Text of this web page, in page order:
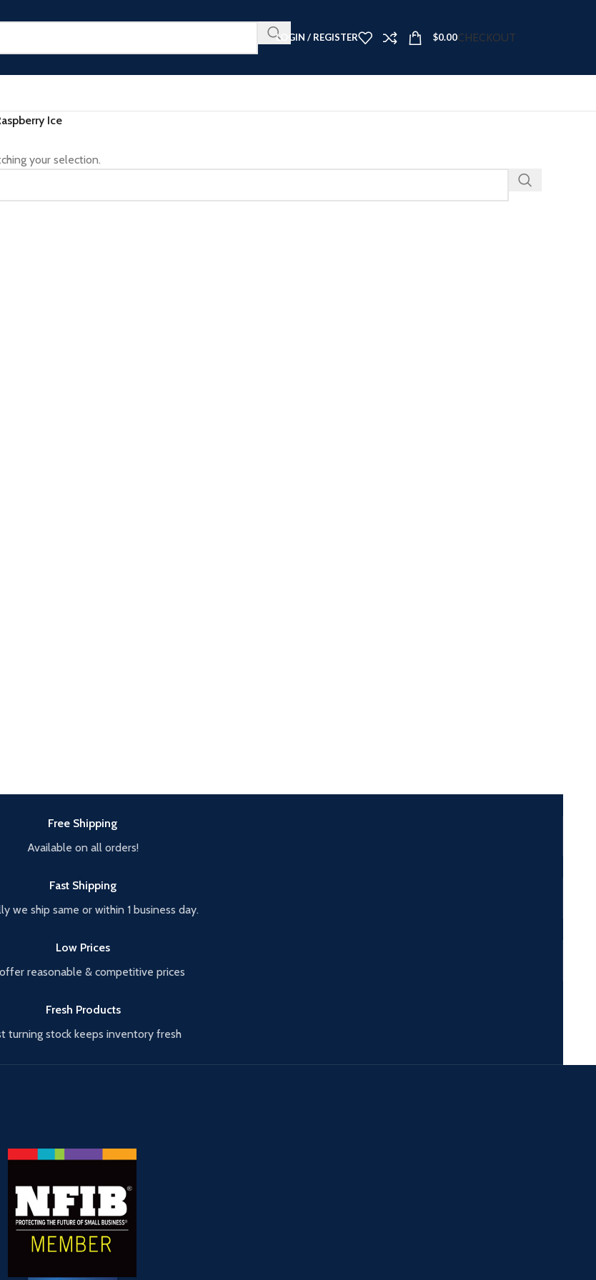
to Miss - Plus an Extra 25% Off Clearance Right Now ➤LOGIN / REGISTER $0.00CHECKOUT
Ice
your selection.
Free Shipping
Available on all orders!
Fast Shipping
we ship same or within 1 business day.
Low Prices
reasonable & competitive prices
Fresh Products
turning stock keeps inventory fresh